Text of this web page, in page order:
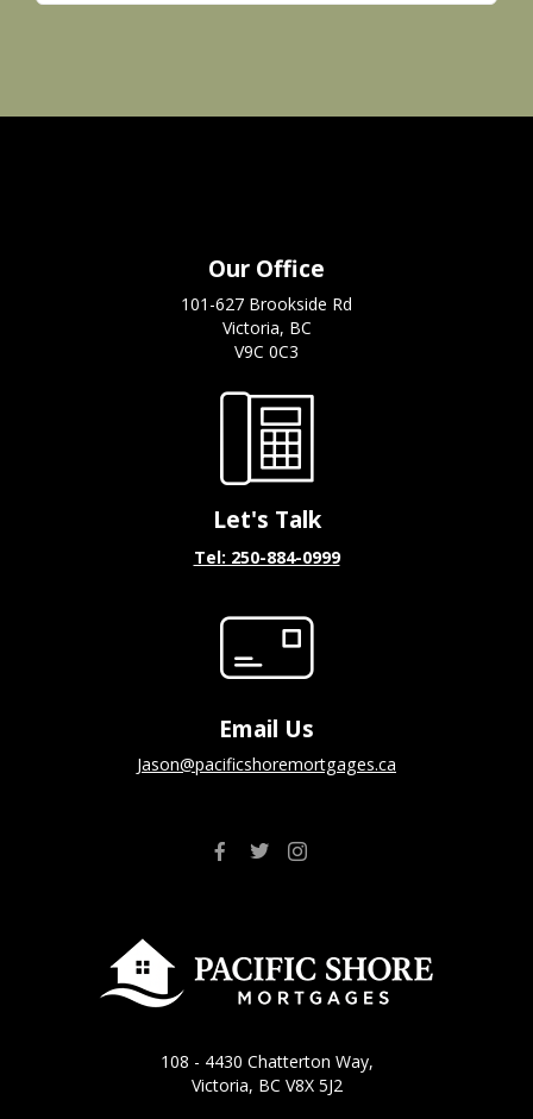
Our Office
101-627 Brookside Rd
Victoria, BC
V9C 0C3
Let's Talk
Tel: 250-884-0999
Email Us
jason@pacificshoremortgages.ca
108 - 4430 Chatterton Way,
Victoria, BC V8X 5J2